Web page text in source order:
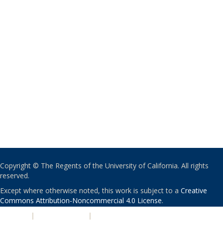
Copyright © The Regents of the University of California. All rights
reserved.
Except where otherwise noted, this work is subject to a Creative
Commons Attribution-Noncommercial 4.0 License.
| |